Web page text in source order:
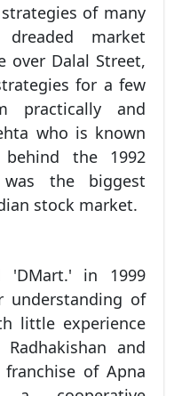
of many
market
over Dalal Street,
for a few
practically and
who is known
the 1992
the biggest
stock market.
'DMart.' in 1999
understanding of
little experience
and
of Apna